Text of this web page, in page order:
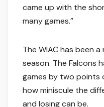
came up with the
many games.”
The WIAC has been
season. The Falcons
games by two points
how miniscule the
and losing can be.